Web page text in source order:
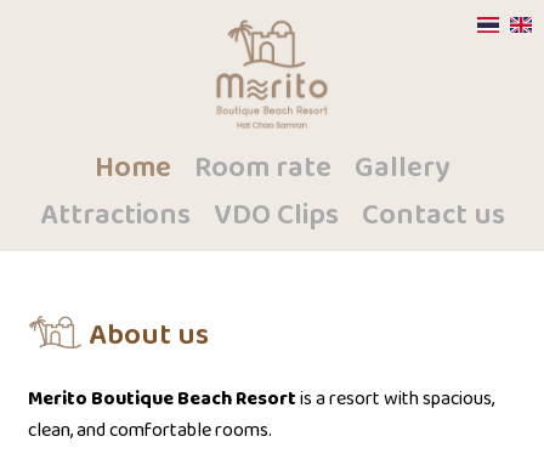
Home Room rate Gallery
Attractions VDO Clips Contact us
About us
Merito Boutique Beach Resortis a resort with spacious,
clean, and comfortable rooms.